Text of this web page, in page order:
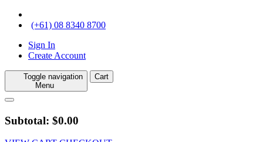
(+61) 08 8340 8700
Sign In
Create Account
Toggle navigation
Menu
Cart
Subtotal: $0.00